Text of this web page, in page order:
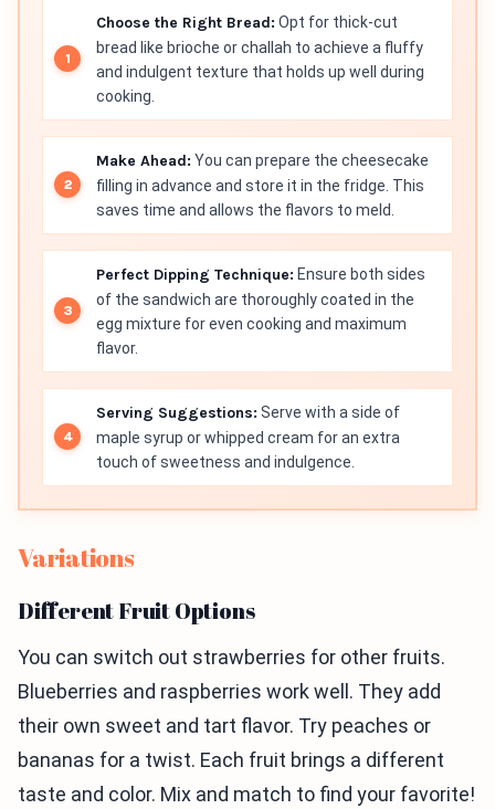
Choose the Right Bread: Opt for thick-cut
bread like brioche or challah to achieve a fluffy
and indulgent texture that holds up well during
cooking.
Make Ahead: You can prepare the cheesecake
filling in advance and store it in the fridge. This
saves time and allows the flavors to meld.
Perfect Dipping Technique: Ensure both sides
of the sandwich are thoroughly coated in the
egg mixture for even cooking and maximum
flavor.
Serving Suggestions: Serve with a side of
maple syrup or whipped cream for an extra
touch of sweetness and indulgence.
Variations
Different Fruit Options
You can switch out strawberries for other fruits.
Blueberries and raspberries work well. They add
their own sweet and tart flavor. Try peaches or
bananas for a twist. Each fruit brings a different
taste and color. Mix and match to find your favorite!